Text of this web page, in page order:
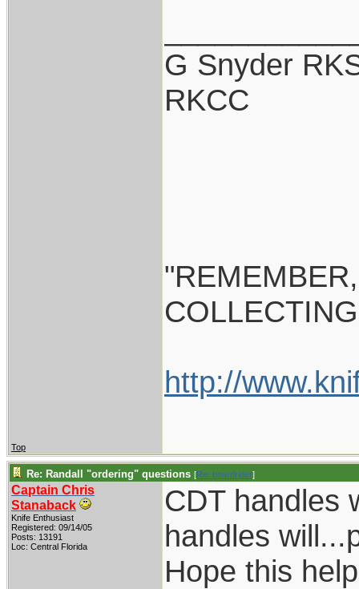
G Snyder
RKCC
http://
Top
Re: Randall "ordering" questions [Re: boardrider]
Captain Chris
Stanaback
Knife Enthusiast
Registered: 09/14/05
Posts: 13191
Loc: Central Florida
CDT handles
handles
Hope this